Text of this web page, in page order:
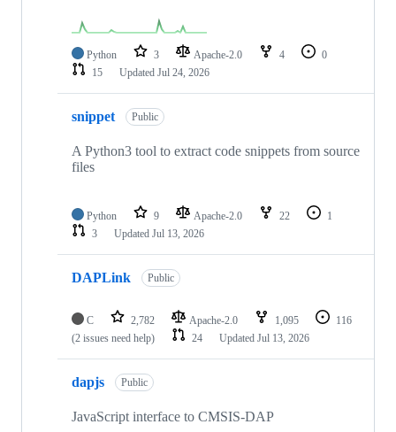
Python 3 Apache-2.0 4
0
15
Updated Jul 24, 2026
snippet Public
A Python3 tool to extract code snippets from source
files
Python 9 Apache-2.0 22
1
3
Updated Jul 13, 2026
DAPLink Public
C 2,782 Apache-2.0 1,095
116
(2 issues need help)
24 Updated Jul 13, 2026
dapjs Public
JavaScript interface to CMSIS-DAP